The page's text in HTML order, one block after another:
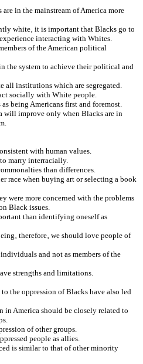
in the mainstream of America more
white‚ it is important that Blacks go to
interacting with Whites.
of the American political
system to achieve their political and
institutions which are segregated.
socially with White people.
being Americans first and foremost.
improve only when Blacks are in
with human values.
marry interracially.
than differences.
when buying art or se‎lecting a book
more concerned with the problems
Black issues.
than identifying oneself as
therefore‚ we should love people of
and not as members of the
have strengths and limitations.
the oppression of Blacks have also led
America should be closely related to
of other groups.
people as allies.
is similar to that of other minority